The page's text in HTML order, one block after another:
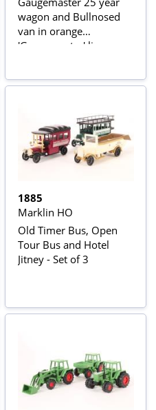
wagon and Bullnosed
van in orange
'Gaugemaster' livery
1885
Marklin HO
Old Timer Bus, Open
Tour Bus and Hotel
Jitney - Set of 3